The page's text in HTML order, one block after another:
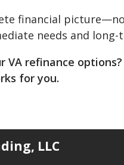
financial
needs and
VA refinance
for you.
LLC